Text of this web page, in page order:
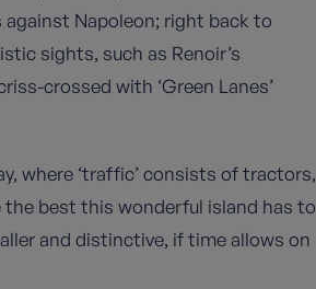
Napoleon; right back to
sights, such as Renoir’s
crossed with ‘Green Lanes’
where ‘traffic’ consists of tractors,
the best this wonderful island has to
and distinctive, if time allows on